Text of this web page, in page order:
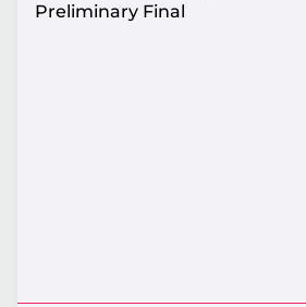
Preliminary Final